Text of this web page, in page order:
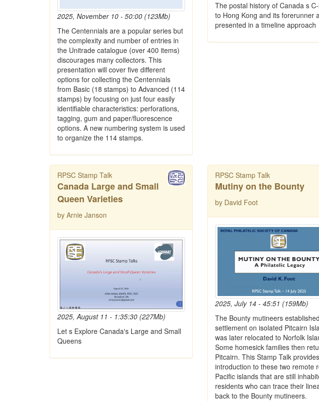
2025, November 10 - 50:00 (123Mb)
The Centennials are a popular series but
the complexity and number of entries in
the Unitrade catalogue (over 400 items)
discourages many collectors. This
presentation will cover five different
options for collecting the Centennials
from Basic (18 stamps) to Advanced (114
stamps) by focusing on just four easily
identifiable characteristics: perforations,
tagging, gum and paper/fluorescence
options. A new numbering system is used
to organize the 114 stamps.
The postal history of Canada s
to Hong Kong and its forerunner
presented in a timeline approach
RPSC Stamp Talk
Canada Large and Small
Queen Varieties
by Arnie Janson
2025, August 11 - 1:35:30 (227Mb)
Let s Explore Canada's Large and Small
Queens
RPSC Stamp Talk
Mutiny on the Bounty
by David Foot
2025, July 14 - 45:51 (159Mb)
The Bounty mutineers
settlement on isolated Pitcairn
was later relocated to Norfolk
Some homesick families then
Pitcairn. This Stamp Talk
introduction to these two remote
Pacific islands that are still
residents who can trace their
back to the Bounty mutineers.